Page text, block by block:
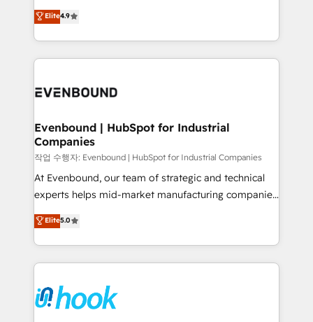
HubSpot partners 🔄 Top 5% globally in client
retention 📅 8+ years of consistent results since 2017
move beyond spreadsheets into unified systems
organization's needs and goals first and think along
with your organization. We are only satisfied once
you are too. Why Systony? - 20+ years of
experience with CRM, Marketing, Sales & Service
Own back-end developers - Complex data
View, SuperOffice) - Custom integrations (e.g. MS
Business Central, Navision, AX, SAP, Exact, AFAS) We
focus on growing B2B companies in the SME sector
such as manufacturing, SaaS, business services and
wholesaler companies. As an experienced HubSpot
That's why we have developed a step-by-step
implementation process that focuses on user
strive for optimal customer processes and
experiences. Systony – We believe you can grow!
Elite4.9
Evenbound | HubSpot for Industrial
Companies
작업 수행자: Evenbound | HubSpot for Industrial Companies
At Evenbound, our team of strategic and technical
experts helps mid-market manufacturing companies
achieve real growth. We specialize in delivering
tailored solutions that drive results by leveraging
HubSpot’s platform and data to fuel success.
Technical Solutions: - HubSpot Technical Consulting -
Onboarding - Data Migration & Integrations -
Technical Audit & Optimization Strategic Solutions: -
Elite5.0